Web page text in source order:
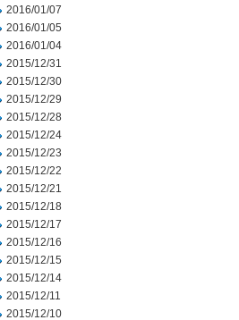
2016/01/07
2016/01/05
2016/01/04
2015/12/31
2015/12/30
2015/12/29
2015/12/28
2015/12/24
2015/12/23
2015/12/22
2015/12/21
2015/12/18
2015/12/17
2015/12/16
2015/12/15
2015/12/14
2015/12/11
2015/12/10